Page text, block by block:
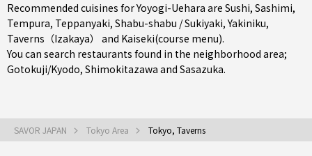
Recommended cuisines for Yoyogi-Uehara are Sushi, Sashimi,
Tempura, Teppanyaki, Shabu-shabu / Sukiyaki,Yakiniku,
Taverns（Izakaya）
and Kaiseki(course menu).
You can search restaurants found in the neighborhood area;
Gotokuji/Kyodo, Shimokitazawa and Sasazuka.
SAVOR JAPAN Tokyo Area Tokyo, Taverns